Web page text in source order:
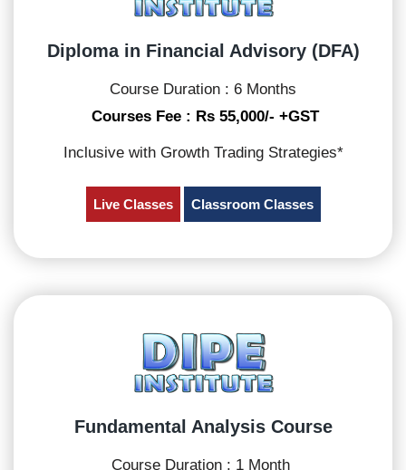
Diploma in Financial Advisory (DFA)
Course Duration : 6 Months
Courses Fee : Rs 55,000/- +GST
Inclusive with Growth Trading Strategies*
Live Classes Classroom Classes
Fundamental Analysis Course
Course Duration : 1 Month